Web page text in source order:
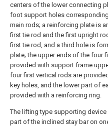
centers of the lower connecting
foot support holes
main rods; a reinforcing plate is
first tie rod and the first upright
first tie rod, and a third hole is
plate; the upper ends of the four
provided with support frame
four first vertical rods are
key holes, and the lower part of
provided with a reinforcing ring.
The lifting type supporting
part of the inclined stay bar on